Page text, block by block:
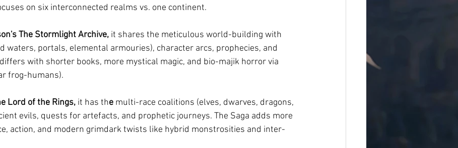
on six interconnected realms vs. one continent.
The Stormlight Archive, it shares the meticulous world-building with
waters, portals, elemental armouries), character arcs, prophecies, and
with shorter books, more mystical magic, and bio-majik horror via
frog-humans).
Lord of the Rings, it has the multi-race coalitions (elves, dwarves, dragons,
evils, quests for artefacts, and prophetic journeys. The Saga adds more
action, and modern grimdark twists like hybrid monstrosities and inter-